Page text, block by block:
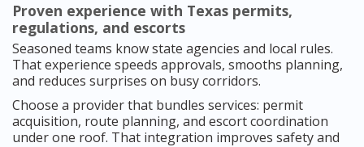
Proven experience with Texas permits,
regulations, and escorts
Seasoned teams know state agencies and local rules.
That experience speeds approvals, smooths planning,
and reduces surprises on busy corridors.
Choose a provider that bundles services: permit
acquisition, route planning, and escort coordination
under one roof. That integration improves safety and